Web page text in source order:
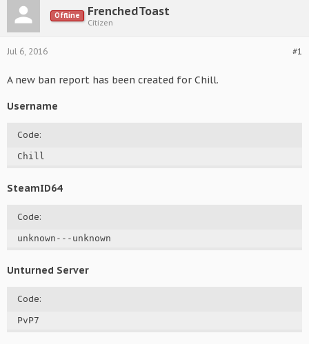
Offline FrenchedToast
Citizen
#1
Jul 6, 2016
A new ban report has been created for Chill.
Username
Code:
Chill
SteamID64
Code:
unknown---unknown
Unturned Server
Code:
PvP7